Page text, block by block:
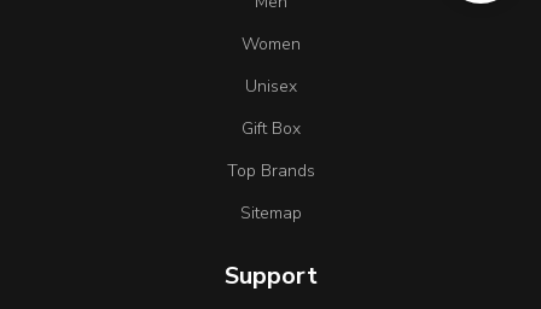
Women
Unisex
Gift Box
Top Brands
Sitemap
Support